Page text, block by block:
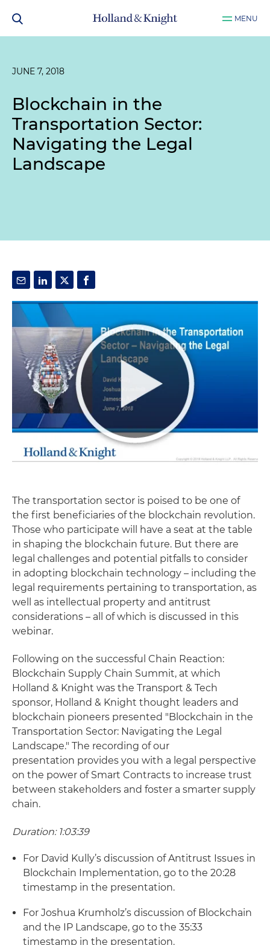
MENU
JUNE 7, 2018
Blockchain in the
Transportation Sector:
Navigating the Legal
Landscape
The transportation sector is poised to be one of
the first beneficiaries of the blockchain revolution.
Those who participate will have a seat at the table
in shaping the blockchain future. But there are
legal challenges and potential pitfalls to consider
in adopting blockchain technology – including the
legal requirements pertaining to transportation, as
well as intellectual property and antitrust
considerations – all of which is discussed in this
webinar.
Following on the successful Chain Reaction:
Blockchain Supply Chain Summit, at which
Holland & Knight was the Transport & Tech
sponsor, Holland & Knight thought leaders and
blockchain pioneers presented "Blockchain in the
Transportation Sector: Navigating the Legal
Landscape." The recording of our
presentation provides you with a legal perspective
on the power of Smart Contracts to increase trust
between stakeholders and foster a smarter supply
chain.
Duration: 1:03:39
For David Kully’s discussion of Antitrust Issues in
Blockchain Implementation, go to the 20:28
timestamp in the presentation.
For Joshua Krumholz’s discussion of Blockchain
and the IP Landscape, go to the 35:33
timestamp in the presentation.